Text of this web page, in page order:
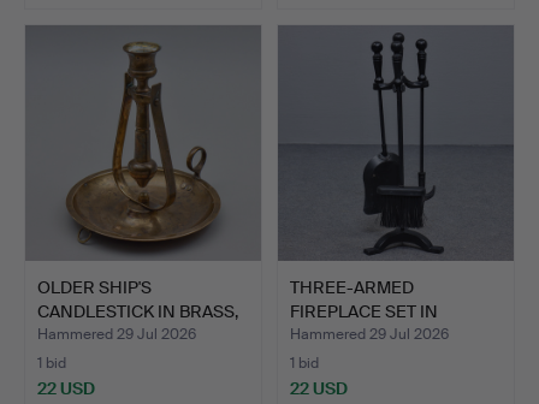
OLDER SHIP'S
CANDLESTICK IN BRASS,
20TH CE…
Hammered 29 Jul 2026
1 bid
22 USD
THREE-ARMED
FIREPLACE SET IN
WROUGHT IRON,…
Hammered 29 Jul 2026
1 bid
22 USD